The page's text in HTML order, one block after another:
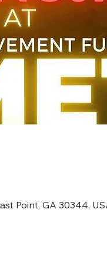
Point, GA 30344,